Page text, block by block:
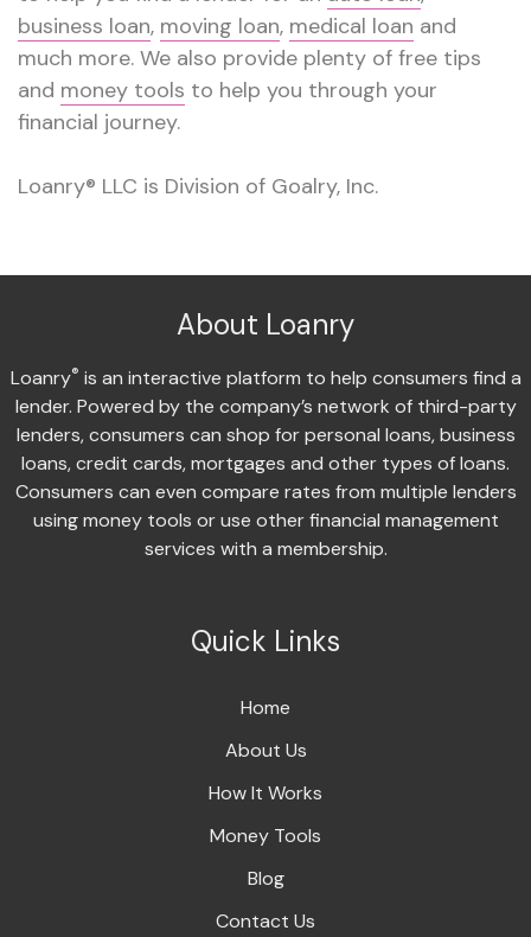
business loan, moving loan, medical loan and
much more. We also provide plenty of free tips
and money tools to help you through your
financial journey.
Loanry® LLC is Division of Goalry, Inc.
About Loanry
Loanry® is an interactive platform to help consumers find a
lender. Powered by the company’s network of third-party
lenders, consumers can shop for personal loans, business
loans, credit cards, mortgages and other types of loans.
Consumers can even compare rates from multiple lenders
using money tools or use other financial management
services with a membership.
Quick Links
Home
About Us
How It Works
Money Tools
Blog
Contact Us